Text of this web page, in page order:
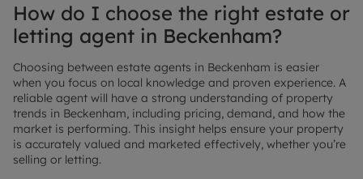
How do I choose the right estate or
letting agent in Beckenham?
Choosing between estate agents in Beckenham is easier
when you focus on local knowledge and proven experience. A
reliable agent will have a strong understanding of property
trends in Beckenham, including pricing, demand, and how the
market is performing. This insight helps ensure your property
is accurately valued and marketed effectively, whether you’re
selling or letting.